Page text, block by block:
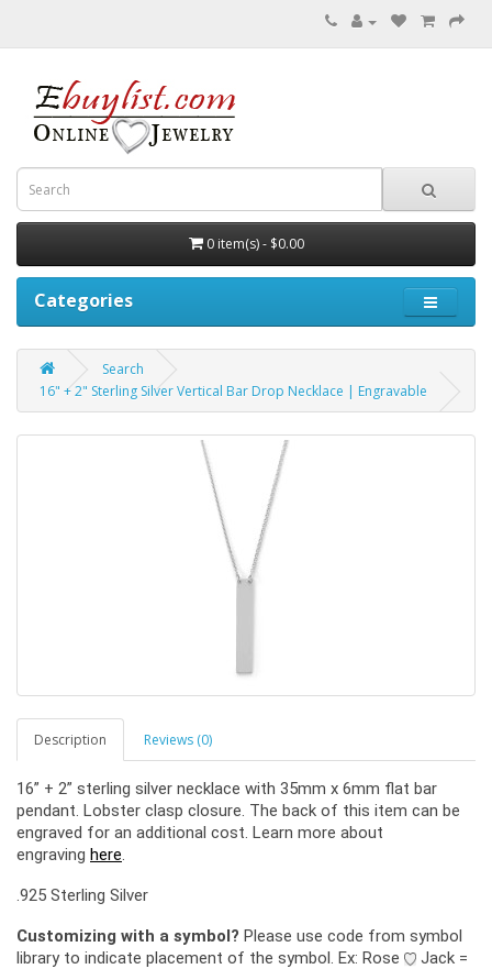
0 item(s) - $0.00
Categories
Search
16" + 2" Sterling Silver Vertical Bar Drop Necklace | Engravable
Description Reviews (0)
16” + 2” sterling silver necklace with 35mm x 6mm flat bar
pendant. Lobster clasp closure. The back of this item can be
engraved for an additional cost. Learn more about
engraving here.
.925 Sterling Silver
Customizing with a symbol? Please use code from symbol
library to indicate placement of the symbol. Ex: Rose
Jack =